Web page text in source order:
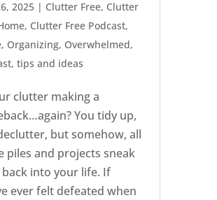
2025| Clutter Free, Clutter
, Clutter Free Podcast,
, Organizing, Overwhelmed,
, tips and ideas
clutter making a
You tidy up,
but somehow, all
piles and projects sneak
into your life. If
ever felt defeated when